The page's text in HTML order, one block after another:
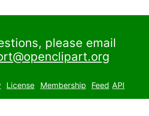
please email
License Membership Feed API